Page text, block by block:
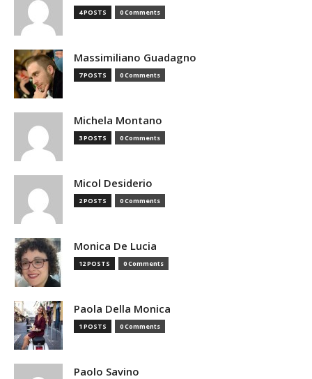
4 POSTS 0 Comments
Massimiliano Guadagno
7 POSTS 0 Comments
Michela Montano
3 POSTS 0 Comments
Micol Desiderio
2 POSTS 0 Comments
Monica De Lucia
12 POSTS 0 Comments
Paola Della Monica
1 POSTS 0 Comments
Paolo Savino